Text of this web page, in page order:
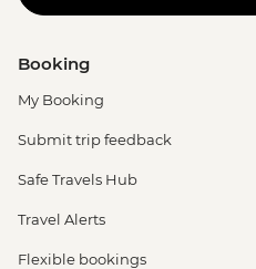
Booking
My Booking
Submit trip feedback
Safe Travels Hub
Travel Alerts
Flexible bookings